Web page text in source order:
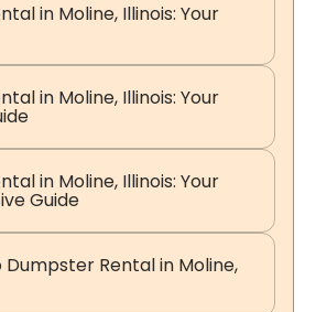
in Moline, Illinois: Your
in Moline, Illinois: Your
in Moline, Illinois: Your
Guide
Dumpster Rental in Moline,